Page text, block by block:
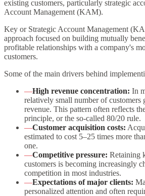
existing customers, particularly strategic
Account Management (KAM).
Key or Strategic Account Management
approach focused on building mutually
profitable relationships with a company's
customers.
Some of the main drivers behind
—High revenue concentration: In
relatively small number of customers
revenue. This pattern often reflects
principle, or the so-called 80/20 rule.
—Customer acquisition costs:
estimated to cost 5–25 times more
one.
—Competitive pressure: Retaining
customers is becoming increasingly
competition in most industries.
—Expectations of major clients:
personalized attention and often